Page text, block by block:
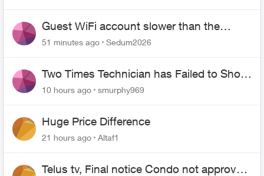
Guest WiFi account slower than the
original?
51 minutes ago Sedum2026
Two Times Technician has Failed to Show
for PureFiber Installation
10 hours ago smurphy969
Huge Price Difference
21 hours ago Altaf1
Telus tv, Final notice Condo not approved